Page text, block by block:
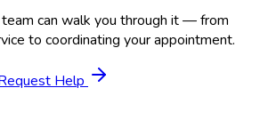
can walk you through it — from
to coordinating your appointment.
Help